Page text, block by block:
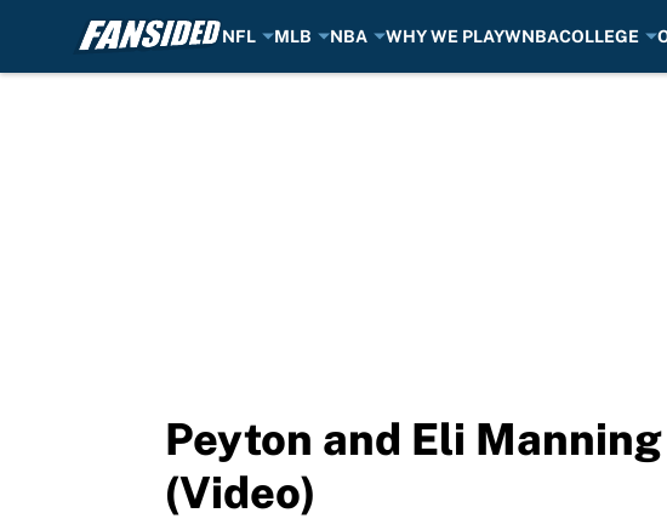
NFL MLB NBA WHY WE PLAYWNBACOLLEGE
Peyton and Eli
(Video)